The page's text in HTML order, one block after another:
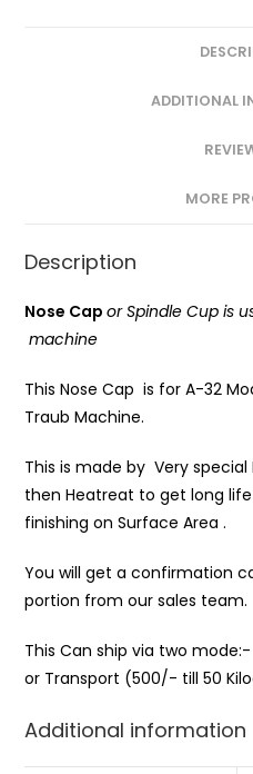
ADDITIONAL
MORE
Description
Nose Capor Spindle Cup is
machine
This Nose Cap is for A-32
Traub Machine.
This is made by Very
then Heatreat to get long
finishing on Surface Area .
You will get a confirmation
portion from our sales team.
This Can ship via two
or Transport (500/- till 50
Additional information